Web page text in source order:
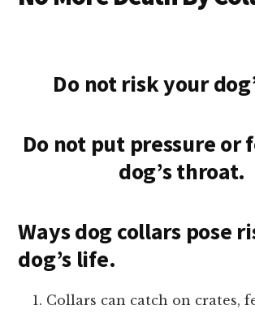
Do not risk your
Do not put pressure or
dog’s throat.
Ways dog collars pose
dog’s life.
Collars can catch on crates,